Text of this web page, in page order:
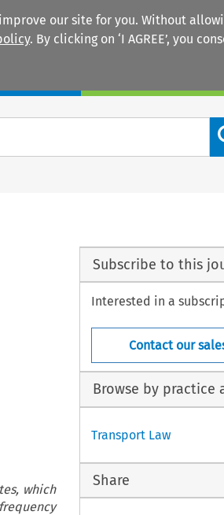
our site for you. Without
. By clicking on ‘I AGREE’, you
which
Subscribe to this
Interested in a
Contact our
Browse by practice
Transport Law
Share